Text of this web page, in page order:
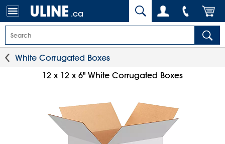
.ca
White Corrugated Boxes
12 x 12 x 6" White Corrugated Boxes